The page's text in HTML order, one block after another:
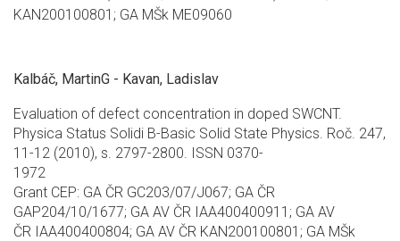
KAN200100801; GA MŠk ME09060
Kalbáč, MartinG - Kavan, Ladislav
Evaluation of defect concentration in doped SWCNT.
Physica Status Solidi B-Basic Solid State Physics. Roč. 247,
11-12 (2010), s. 2797-2800. ISSN 0370-
1972
Grant CEP: GA ČR GC203/07/J067; GA ČR
GAP204/10/1677; GA AV ČR IAA400400911; GA AV
ČR IAA400400804; GA AV ČR KAN200100801; GA MŠk